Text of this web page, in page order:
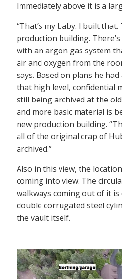
Immediately above it is a
“That’s my baby. I built that.
production building.
with an argon gas system
air and oxygen from the
says. Based on plans he had
that high level, confidential
still being archived at the
and more basic material is
new production building.
all of the original crap of
archived.”
Also in this view, the
coming into view. The
walkways coming out of it
double corrugated steel
the vault itself.